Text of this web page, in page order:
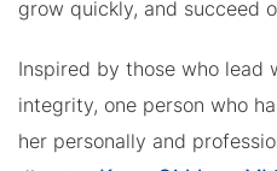
grow quickly, and succeed
Inspired by those who lead
integrity, one person who
her personally and